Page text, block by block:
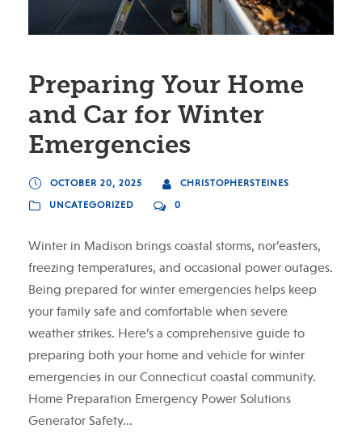
Preparing Your Home
and Car for Winter
Emergencies
OCTOBER 20, 2025
CHRISTOPHERSTEINES
UNCATEGORIZED
0
Winter in Madison brings coastal storms, nor’easters,
freezing temperatures, and occasional power outages.
Being prepared for winter emergencies helps keep
your family safe and comfortable when severe
weather strikes. Here’s a comprehensive guide to
preparing both your home and vehicle for winter
emergencies in our Connecticut coastal community.
Home Preparation Emergency Power Solutions
Generator Safety...